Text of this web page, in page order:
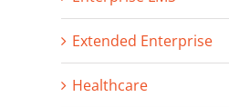
Extended Enterprise
Healthcare